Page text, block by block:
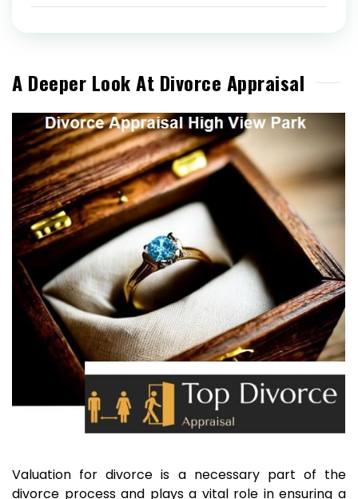
A Deeper Look At Divorce Appraisal
Valuation for divorce is a necessary part of the
divorce process and plays a vital role in ensuring a